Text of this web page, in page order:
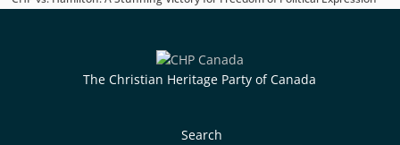
The Christian Heritage Party of Canada
Search